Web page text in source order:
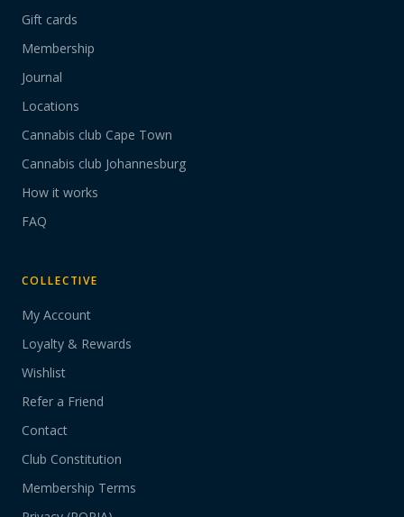
Gift cards
Membership
Journal
Locations
Cannabis club Cape Town
Cannabis club Johannesburg
How it works
FAQ
COLLECTIVE
My Account
Loyalty & Rewards
Wishlist
Refer a Friend
Contact
Club Constitution
Membership Terms